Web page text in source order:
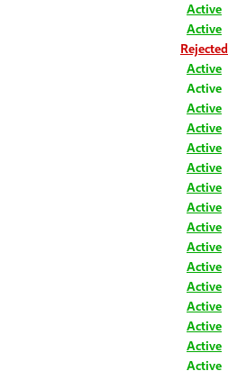
Active
Active
Rejected
Active
Active
Active
Active
Active
Active
Active
Active
Active
Active
Active
Active
Active
Active
Active
Active